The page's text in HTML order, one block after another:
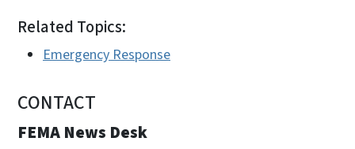
Related Topics:
Emergency Response
CONTACT
FEMA News Desk